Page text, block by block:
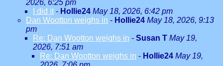
2026, 6:25 pm
I did it - Hollie24 May 18, 2026, 6:42 pm
Dan Wootton weighs in - Hollie24 May 18, 2026, 9:13
pm
Re: Dan Wootton weighs in - Susan T May 19,
2026, 7:51 am
Re: Dan Wootton weighs in - Hollie24 May 19,